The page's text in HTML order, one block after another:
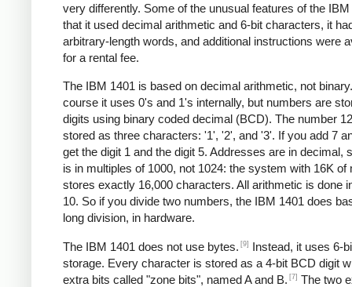
very differently. Some of the unusual features of the
that it used decimal arithmetic and 6-bit characters, it
arbitrary-length words, and additional instructions were
for a rental fee.
The IBM 1401 is based on decimal arithmetic, not
course it uses 0's and 1's internally, but numbers are
digits using binary coded decimal (BCD). The number
stored as three characters: '1', '2', and '3'. If you add 7
get the digit 1 and the digit 5. Addresses are in decimal,
is in multiples of 1000, not 1024: the system with 16K of
stores exactly 16,000 characters. All arithmetic is done
10. So if you divide two numbers, the IBM 1401 does
long division, in hardware.
The IBM 1401 does not use bytes. [9]
Instead, it uses 6-
storage. Every character is stored as a 4-bit BCD digit
extra bits called "zone bits", named A and B. [7] The two